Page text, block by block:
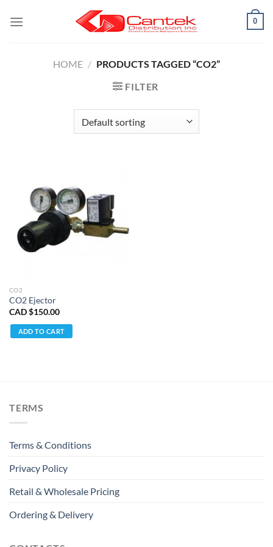
0
HOME / PRODUCTS TAGGED “CO2”
FILTER
CO2
CO2 Ejector
CAD $150.00
ADD TO CART
TERMS
Terms & Conditions
Privacy Policy
Retail & Wholesale Pricing
Ordering & Delivery